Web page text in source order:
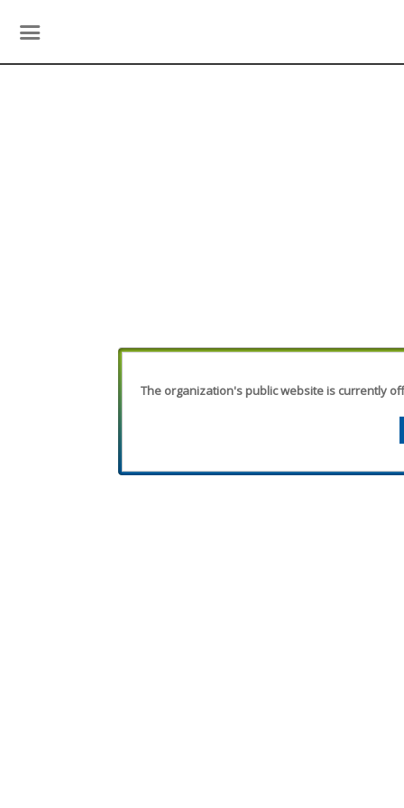
The organization's public website is currently